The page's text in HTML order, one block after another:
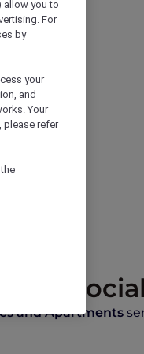
Social
and Apartments
allow you to
For
by
your
and
Your
please refer